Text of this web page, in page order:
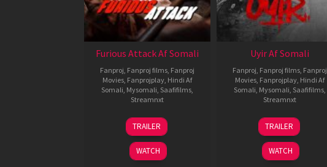
Furious Attack Af Somali
Fanproj Fanproj films Fanproj
Movies Fanprojplay Hindi Af
Somali Mysomali Saafifilms
Streamnxt
12
Feb
2026
TRAILER
WATCH
Uyir Af Somali
Fanproj Fanproj films Fanproj
Movies Fanprojplay Hindi Af
Somali Mysomali Saafifilms
Streamnxt
26
Jun
2026
TRAILER
WATCH